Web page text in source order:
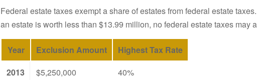
Federal estate taxes exempt a share of estates from federal estate
an estate is worth less than $13.99 million, no federal estate taxes may
Year Exclusion Amount
Highest Tax Rate
2013
$5,250,000
40%